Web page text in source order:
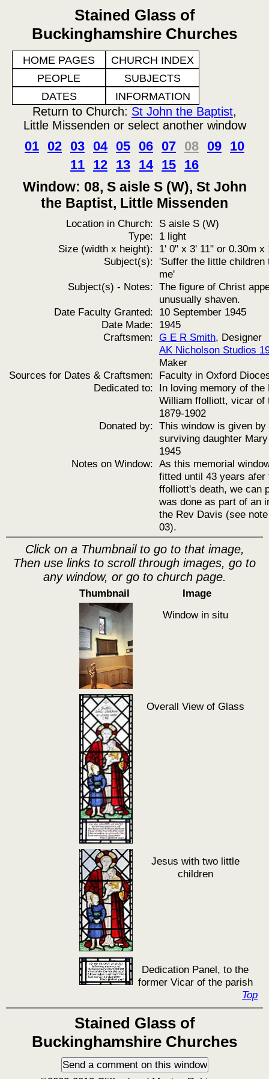
Stained Glass of
Buckinghamshire Churches
HOME PAGES
CHURCH INDEX
PEOPLE
SUBJECTS
DATES
INFORMATION
Return to Church: St John the Baptist,
Little Missenden or select another window
01 02 03 04 05 06 07 08 09 10
11 12 13 14 15 16
Window: 08, S aisle S (W), St John
the Baptist, Little Missenden
Location in Church: S aisle S (W)
Type: 1 light
Size (width x height): 1' 0" x 3' 11" or 0.30m x
Subject(s): 'Suffer the little children
me'
Subject(s) - Notes: The figure of Christ
unusually shaven.
Date Faculty Granted: 10 September 1945
Date Made: 1945
Craftsmen: G E R Smith, Designer
AK Nicholson Studios
Maker
Sources for Dates & Craftsmen: Faculty in Oxford
Dedicated to: In loving memory of the
William ffolliott, vicar of
1879-1902
Donated by: This window is given
surviving daughter
1945
Notes on Window: As this memorial
fitted until 43 years afer
ffolliott's death, we can
was done as part of an
the Rev Davis (see
03).
Click on a Thumbnail to go to that image,
Then use links to scroll through images, go to
any window, or go to church page.
Thumbnail
Image
Window in situ
Overall View of Glass
Jesus with two little
children
Dedication Panel, to the
former Vicar of the parish
Top
Stained Glass of
Buckinghamshire Churches